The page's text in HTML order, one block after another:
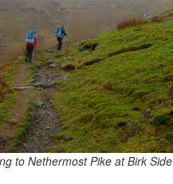
to Nethermost Pike at Birk Side